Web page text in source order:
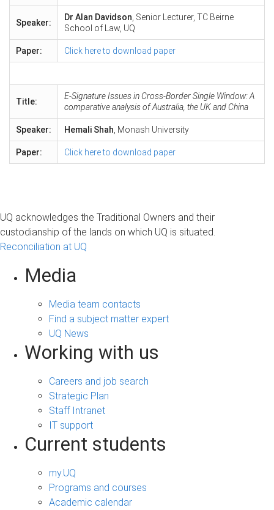
Speaker:
Dr Alan Davidson , Senior Lecturer, TC Beirne
School of Law, UQ
Paper: Click here to download paper
Title:
E-Signature Issues in Cross-Border Single Window: A
comparative analysis of Australia, the UK and China
Speaker: Hemali Shah , Monash University
Paper: Click here to download paper
UQ acknowledges the Traditional Owners and their
custodianship of the lands on which UQ is situated.
Reconciliation at UQ
Media
Media team contacts
Find a subject matter expert
UQ News
Working with us
Careers and job search
Strategic Plan
Staff Intranet
IT support
Current students
my.UQ
Programs and courses
Academic calendar